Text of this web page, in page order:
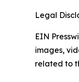
Legal
EIN
images,
related to